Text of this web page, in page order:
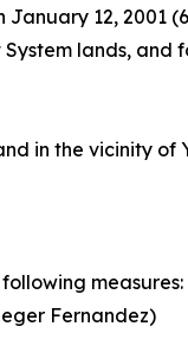
12, 2001
lands, and
in the vicinity of
measures:
Fernandez)